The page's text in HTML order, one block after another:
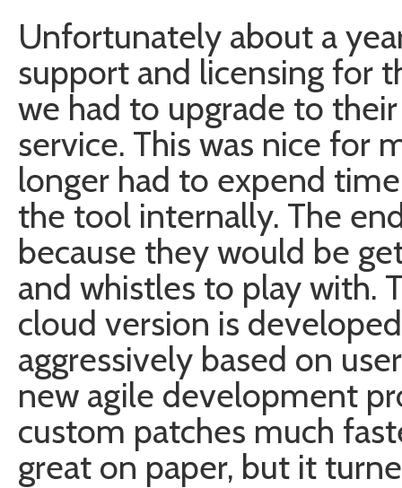
Unfortunately about a
support and licensing for
we had to upgrade to
service. This was nice for
longer had to expend
the tool internally. The
because they would be
and whistles to play with.
cloud version is
aggressively based on
new agile development
custom patches much
great on paper, but it